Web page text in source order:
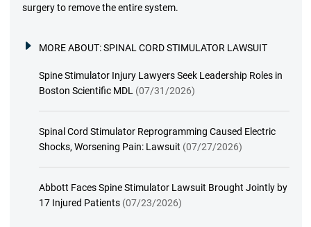
surgery to remove the entire system.
MORE ABOUT:SPINAL CORD STIMULATOR LAWSUIT
Spine Stimulator Injury Lawyers Seek Leadership Roles in
Boston Scientific MDL (07/31/2026)
Spinal Cord Stimulator Reprogramming Caused Electric
Shocks, Worsening Pain: Lawsuit (07/27/2026)
Abbott Faces Spine Stimulator Lawsuit Brought Jointly by
17 Injured Patients (07/23/2026)